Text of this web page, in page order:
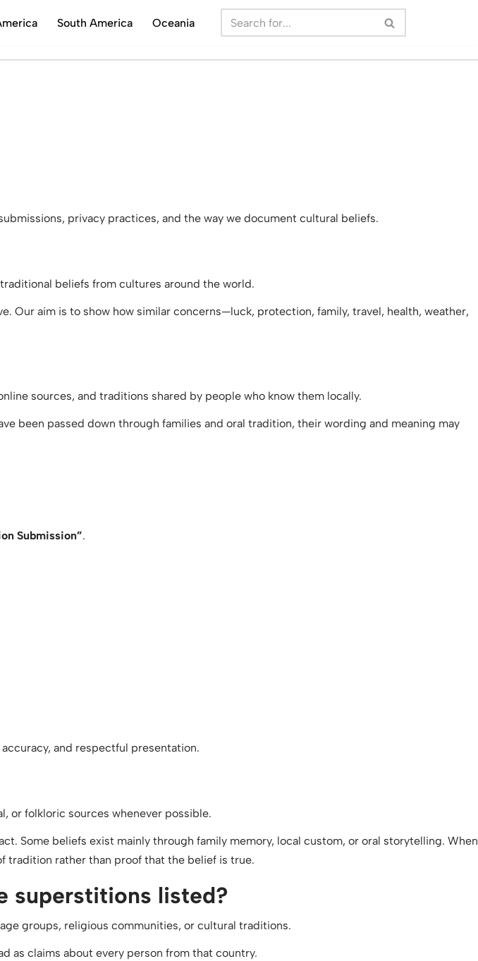
to
South America Oceania
privacy practices, and the way we document cultural beliefs.
beliefs from cultures around the world.
Our aim is to show how similar concerns—luck, protection, family, travel, health, weather,
sources, and traditions shared by people who know them locally.
been passed down through families and oral tradition, their wording and meaning may
Submission”.
and respectful presentation.
or folkloric sources whenever possible.
Some beliefs exist mainly through family memory, local custom, or oral storytelling. When
tradition rather than proof that the belief is true.
superstitions listed?
groups, religious communities, or cultural traditions.
as claims about every person from that country.